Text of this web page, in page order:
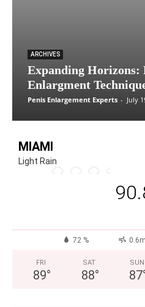
ARCHIVES
Expanding Horizons:
Enlargment
Penis Enlargement Experts - July
MIAMI
Light Rain
72 %
FRI
89°
SAT
88°
SUN
87